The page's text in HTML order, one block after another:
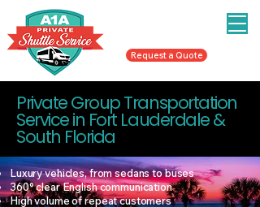
Request a Quote
Private Group Transportation
Service in Fort Lauderdale &
South Florida
Luxury vehicles, from sedans to buses
360° clear English communication
High volume of repeat customers